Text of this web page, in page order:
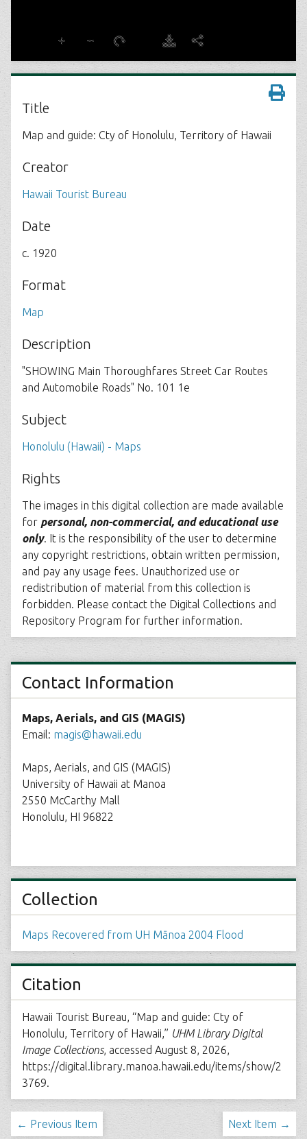
Title
Map and guide: Cty of Honolulu, Territory of Hawaii
Creator
Hawaii Tourist Bureau
Date
c. 1920
Format
Map
Description
"SHOWING Main Thoroughfares Street Car Routes
and Automobile Roads" No. 101 1e
Subject
Honolulu (Hawaii) - Maps
Rights
The images in this digital collection are made available
for personal, non-commercial, and educational use
only. It is the responsibility of the user to determine
any copyright restrictions, obtain written permission,
and pay any usage fees. Unauthorized use or
redistribution of material from this collection is
forbidden. Please contact the Digital Collections and
Repository Program for further information.
Contact Information
Maps, Aerials, and GIS (MAGIS)
Email: magis@hawaii.edu
Maps, Aerials, and GIS (MAGIS)
University of Hawaii at Manoa
2550 McCarthy Mall
Honolulu, HI 96822
Collection
Maps Recovered from UH Mānoa 2004 Flood
Citation
Hawaii Tourist Bureau, “Map and guide: Cty of
Honolulu, Territory of Hawaii,” UHM Library Digital
Image Collections, accessed August 8, 2026,
https://digital.library.manoa.hawaii.edu/items/show/2
3769.
← Previous Item Next Item →